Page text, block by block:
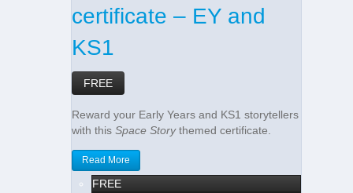
certificate – EY and
KS1
FREE
Reward your Early Years and KS1 storytellers
with this Space Storythemed certificate.
Read More
FREE